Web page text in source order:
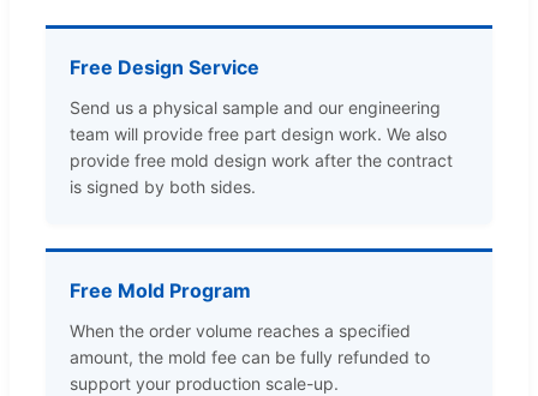
Free Design Service
Send us a physical sample and our engineering
team will provide free part design work. We also
provide free mold design work after the contract
is signed by both sides.
Free Mold Program
When the order volume reaches a specified
amount, the mold fee can be fully refunded to
support your production scale-up.